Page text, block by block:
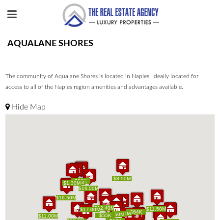
AQUALANE SHORES
The community of Aqualane Shores is located in Naples. Ideally located for
access to all of the Naples region amenities and advantages available.
Hide Map
$16.00M
$4K
$5.50M
$11.00M
$25K
$20K
$16.50M
$64K
$17.00M
$55K
$8.90M
$1.30M
$1.80M
$11.50M
$12.40M
$5.75M
$16.00M
$4K
$5.50M
$11.00M
$25K
$20K
$16.50M
$64K
$17.00M
$55K
$8.90M
$1.30M
$1.80M
$11.50M
$12.40M
$5.75M